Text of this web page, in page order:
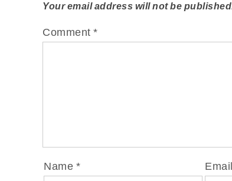
Your email address will not be
Comment *
Name *